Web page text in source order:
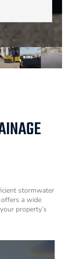
stormwater
a wide
property’s